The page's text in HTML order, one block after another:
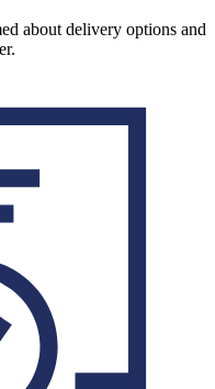
about delivery options and